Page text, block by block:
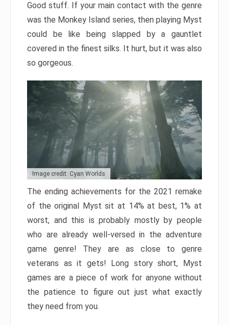
Good stuff. If your main contact with the genre
was the Monkey Island series, then playing Myst
could be like being slapped by a gauntlet
covered in the finest silks. It hurt, but it was also
so gorgeous.
Image credit: Cyan Worlds
The ending achievements for the 2021 remake
of the original Myst sit at 14% at best, 1% at
worst, and this is probably mostly by people
who are already well-versed in the adventure
game genre! They are as close to genre
veterans as it gets! Long story short, Myst
games are a piece of work for anyone without
the patience to figure out just what exactly
they need from you.